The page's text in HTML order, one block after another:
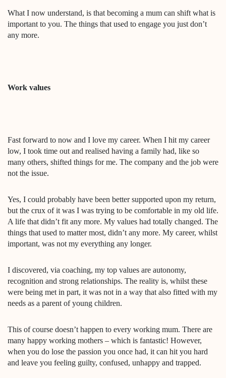
What I now understand, is that becoming a mum can shift what is
important to you. The things that used to engage you just don’t
any more.
Work values
Fast forward to now and I love my career. When I hit my career
low, I took time out and realised having a family had, like so
many others, shifted things for me. The company and the job were
not the issue.
Yes, I could probably have been better supported upon my return,
but the crux of it was I was trying to be comfortable in my old life.
A life that didn’t fit any more. My values had totally changed. The
things that used to matter most, didn’t any more. My career, whilst
important, was not my everything any longer.
I discovered, via coaching, my top values are autonomy,
recognition and strong relationships. The reality is, whilst these
were being met in part, it was not in a way that also fitted with my
needs as a parent of young children.
This of course doesn’t happen to every working mum. There are
many happy working mothers – which is fantastic! However,
when you do lose the passion you once had, it can hit you hard
and leave you feeling guilty, confused, unhappy and trapped.